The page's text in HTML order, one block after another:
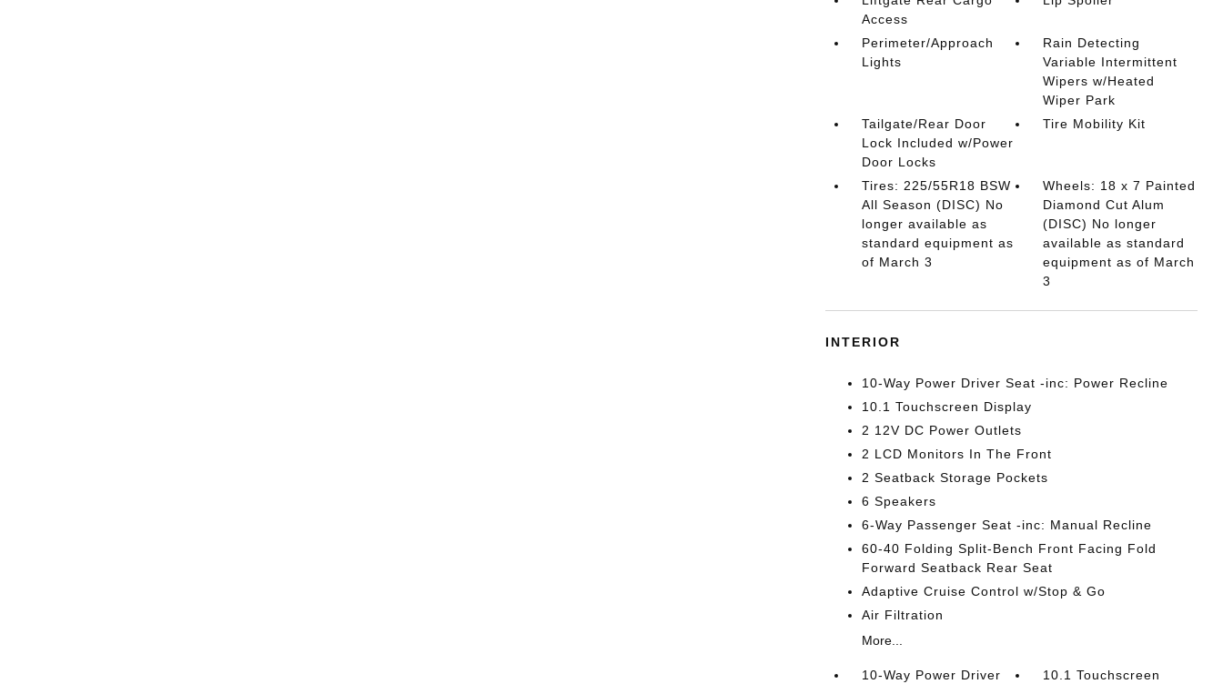
Access
Perimeter/Approach
Lights
Rain Detecting
Variable Intermittent
Wipers w/Heated
Wiper Park
Tailgate/Rear Door
Lock Included w/Power
Door Locks
Tire Mobility Kit
Tires: 225/55R18 BSW
All Season (DISC) No
longer available as
standard equipment as
of March 3
Wheels: 18 x 7 Painted
Diamond Cut Alum
(DISC) No longer
available as standard
equipment as of March
3
INTERIOR
10-Way Power Driver Seat -inc: Power Recline
10.1 Touchscreen Display
2 12V DC Power Outlets
2 LCD Monitors In The Front
2 Seatback Storage Pockets
6 Speakers
6-Way Passenger Seat -inc: Manual Recline
60-40 Folding Split-Bench Front Facing Fold
Forward Seatback Rear Seat
Adaptive Cruise Control w/Stop & Go
Air Filtration
More...
10-Way Power Driver
10.1 Touchscreen